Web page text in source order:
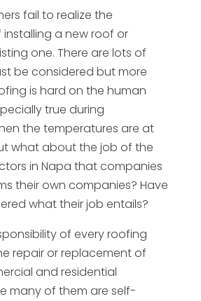
fail to realize the
a new roof or
one. There are lots of
be considered but more
is hard on the human
true during
the temperatures are at
what about the job of the
in Napa that companies
their own companies? Have
what their job entails?
of every roofing
repair or replacement of
and residential
many of them are self-